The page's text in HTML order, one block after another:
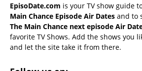
EpisoDate.com is your TV show guide
Main Chance Episode Air Dates and to
The Main Chance next episode Air
favorite TV Shows. Add the shows you
and let the site take it from there.